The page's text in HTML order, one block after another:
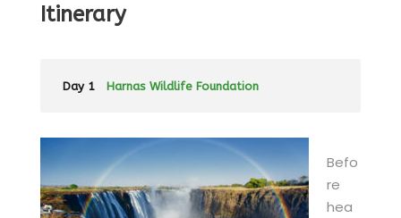
Itinerary
Day 1 Harnas Wildlife Foundation
Befo
re
hea